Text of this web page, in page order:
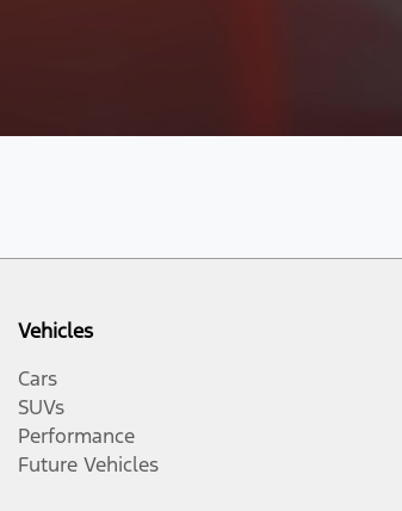
Vehicles
Cars
SUVs
Performance
Future Vehicles